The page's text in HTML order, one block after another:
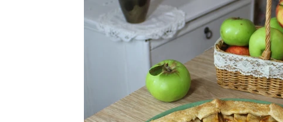
Baked Goods Gluten-Free 30